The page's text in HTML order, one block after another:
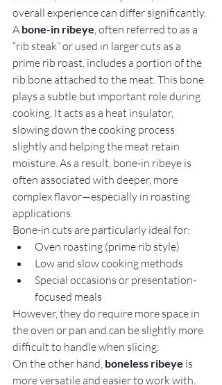
overall experience can differ significantly.
A bone-in ribeye, often referred to as a
“rib steak” or used in larger cuts as a
prime rib roast, includes a portion of the
rib bone attached to the meat. This bone
plays a subtle but important role during
cooking. It acts as a heat insulator,
slowing down the cooking process
slightly and helping the meat retain
moisture. As a result, bone-in ribeye is
often associated with deeper, more
complex flavor—especially in roasting
applications.
Bone-in cuts are particularly ideal for:
Oven roasting (prime rib style)
Low and slow cooking methods
Special occasions or presentation-
focused meals
However, they do require more space in
the oven or pan and can be slightly more
difficult to handle when slicing.
On the other hand, boneless ribeye is
more versatile and easier to work with.